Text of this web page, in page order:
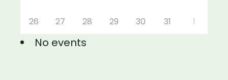
26 27 28 29 30 31 1
No events